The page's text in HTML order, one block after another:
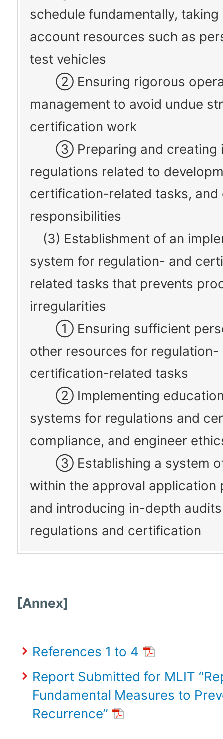
schedule fundamentally, taking
account resources such as
test vehicles
② Ensuring rigorous
management to avoid undue
certification work
③ Preparing and creating
regulations related to
certification-related tasks, and
responsibilities
(3) Establishment of an
system for regulation- and
related tasks that prevents
irregularities
① Ensuring sufficient
other resources for regulation-
certification-related tasks
② Implementing
systems for regulations and
compliance, and engineer
③ Establishing a system
within the approval application
and introducing in-depth
regulations and certification
[Annex]
References 1 to 4
Report Submitted for MLIT
Fundamental Measures to
Recurrence”